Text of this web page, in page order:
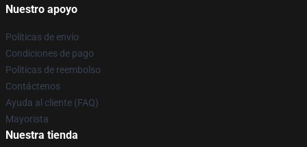
Nuestro apoyo
Políticas de envío
Condiciones de pago
Políticas de reembolso
Contáctenos
Ayuda al cliente (FAQ)
Mayorista
Nuestra tienda